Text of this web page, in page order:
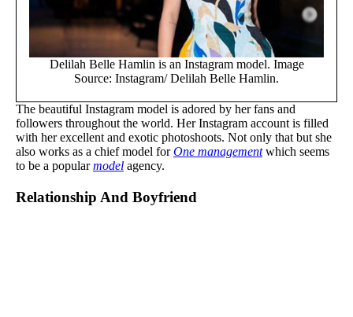
Delilah Belle Hamlin is an Instagram model. Image
Source: Instagram/ Delilah Belle Hamlin.
The beautiful Instagram model is adored by her fans and
followers throughout the world. Her Instagram account is filled
with her excellent and exotic photoshoots. Not only that but she
also works as a chief model forOne management which seems
to be a popular model agency.
Relationship And Boyfriend